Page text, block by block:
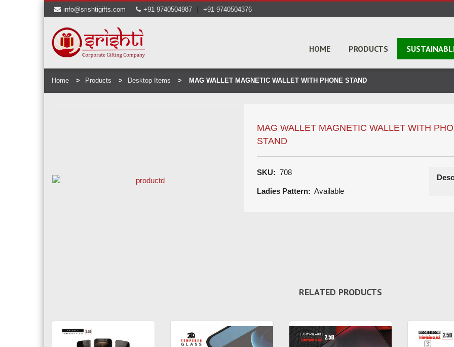
info@srishtigifts.com +91 9740504987 | +91 9740504376
HOME PRODUCTS
Home Products Desktop Items MAG WALLET MAGNETIC WALLET WITH PHONE STAND
MAG WALLET MAGNETIC WALLET WITH
STAND
SKU: 708
Ladies Pattern: Available
RELATED PRODUCTS